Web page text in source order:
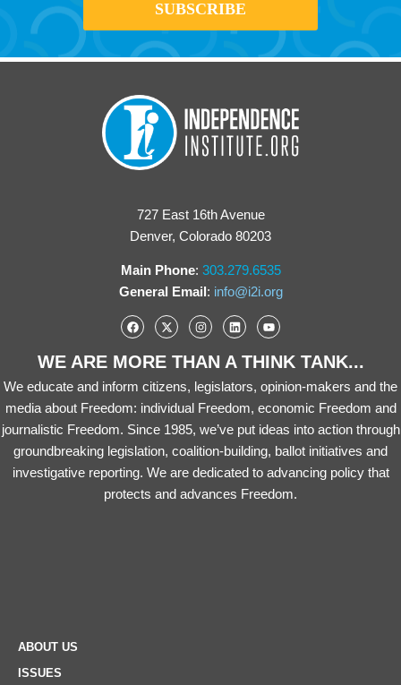
727 East 16th Avenue
Denver, Colorado 80203
Main Phone: 303.279.6535
General Email: info@i2i.org
WE ARE MORE THAN A THINK TANK...
We educate and inform citizens, legislators, opinion-makers and the
media about Freedom: individual Freedom, economic Freedom and
journalistic Freedom. Since 1985, we’ve put ideas into action through
groundbreaking legislation, coalition-building, ballot initiatives and
investigative reporting. We are dedicated to advancing policy that
protects and advances Freedom.
ABOUT US
ISSUES